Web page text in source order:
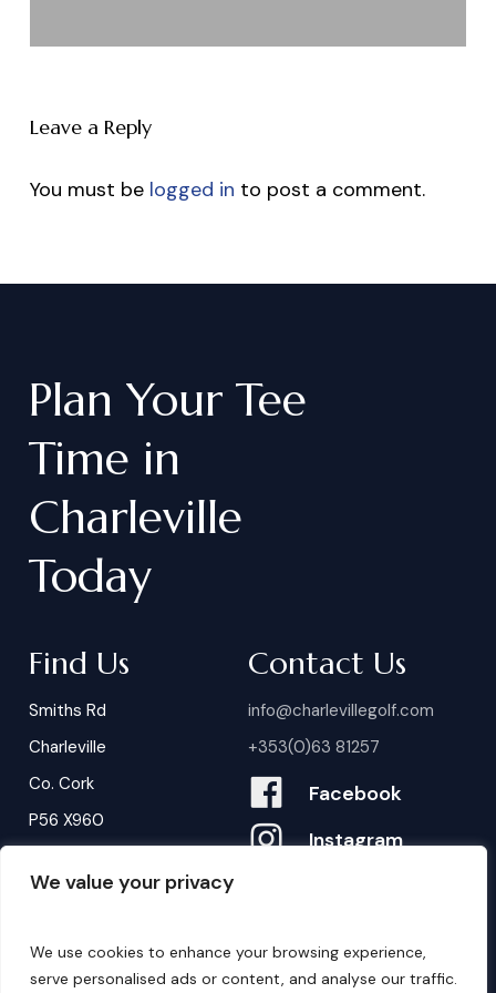
We value your privacy
We use cookies to enhance your browsing experience,
serve personalised ads or content, and analyse our traffic.
Leave a Reply
You must be logged in to post a comment.
Plan Your Tee
Time in
Charleville
Today
Find Us
Smiths Rd
Charleville
Co. Cork
P56 X960
Contact Us
info@charlevillegolf.com
+353(0)63 81257
Facebook
Instagram
B ookings